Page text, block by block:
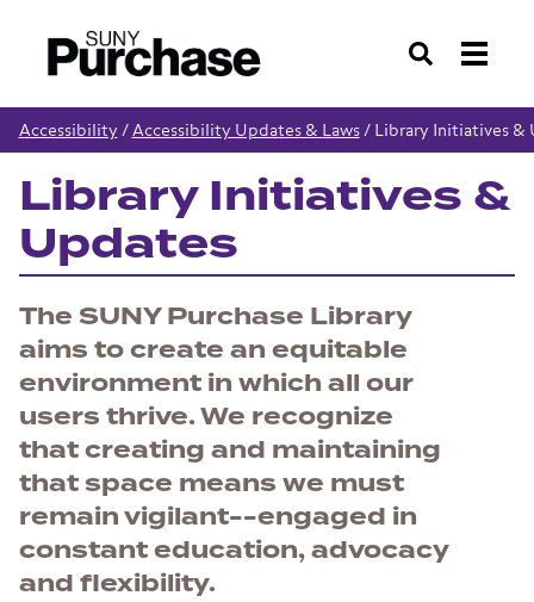
Search
Accessibility/ Accessibility Updates & Laws/ Library Initiatives &
Library Initiatives &
Updates
The SUNY Purchase Library
aims to create an equitable
environment in which all our
users thrive. We recognize
that creating and maintaining
that space means we must
remain vigilant--engaged in
constant education, advocacy
and flexibility.